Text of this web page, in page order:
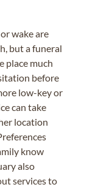
wake are
but a funeral
place much
before
low-key or
can take
location
know
also
services to